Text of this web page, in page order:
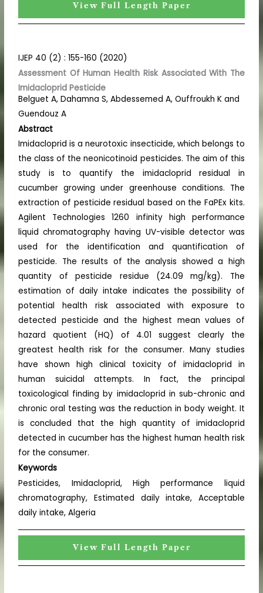
View Full Length Paper
IJEP 40 (2) : 155-160 (2020)
Assessment Of Human Health Risk Associated With The
Imidacloprid Pesticide
Belguet A, Dahamna S, Abdessemed A, Ouffroukh K and
Guendouz A
Abstract
Imidacloprid is a neurotoxic insecticide, which belongs to
the class of the neonicotinoid pesticides. The aim of this
study is to quantify the imidacloprid residual in
cucumber growing under greenhouse conditions. The
extraction of pesticide residual based on the FaPEx kits.
Agilent Technologies 1260 infinity high performance
liquid chromatography having UV-visible detector was
used for the identification and quantification of
pesticide. The results of the analysis showed a high
quantity of pesticide residue (24.09 mg/kg). The
estimation of daily intake indicates the possibility of
potential health risk associated with exposure to
detected pesticide and the highest mean values of
hazard quotient (HQ) of 4.01 suggest clearly the
greatest health risk for the consumer. Many studies
have shown high clinical toxicity of imidacloprid in
human suicidal attempts. In fact, the principal
toxicological finding by imidacloprid in sub-chronic and
chronic oral testing was the reduction in body weight. It
is concluded that the high quantity of imidacloprid
detected in cucumber has the highest human health risk
for the consumer.
Keywords
Pesticides, Imidacloprid, High performance liquid
chromatography, Estimated daily intake, Acceptable
daily intake, Algeria
View Full Length Paper